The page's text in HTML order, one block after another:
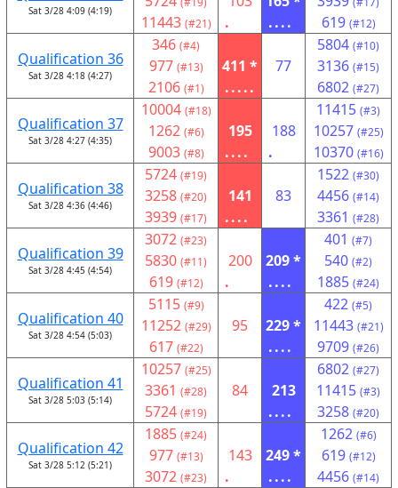
Sat 3/28 4:09 (4:19)
11443 (#21)
.
....
619 (#12)
Qualification 36
Sat 3/28 4:18 (4:27)
346 (#4)
977 (#13)
2106 (#1)
411 *
.....
77
5804 (#10)
3136 (#15)
6802 (#27)
Qualification 37
Sat 3/28 4:27 (4:35)
10004 (#18)
1262 (#6)
9003 (#8)
195
....
188
.
11415 (#3)
10257 (#25)
10370 (#16)
Qualification 38
Sat 3/28 4:36 (4:46)
5724 (#19)
3258 (#20)
3939 (#17)
141
....
83
1522 (#30)
4456 (#14)
3361 (#28)
Qualification 39
Sat 3/28 4:45 (4:54)
3072 (#23)
5830 (#11)
619 (#12)
200
.
209 *
....
401 (#7)
540 (#2)
1885 (#24)
Qualification 40
Sat 3/28 4:54 (5:03)
5115 (#9)
11252 (#29)
617 (#22)
95
229 *
....
422 (#5)
11443 (#21)
9709 (#26)
Qualification 41
Sat 3/28 5:03 (5:14)
10257 (#25)
3361 (#28)
5724 (#19)
84
213
....
6802 (#27)
11415 (#3)
3258 (#20)
Qualification 42
Sat 3/28 5:12 (5:21)
1885 (#24)
977 (#13)
3072 (#23)
143
.
249 *
....
1262 (#6)
619 (#12)
4456 (#14)